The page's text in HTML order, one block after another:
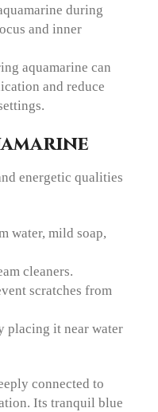
during
and inner
aquamarine can
and reduce
energetic qualities
water, mild soap,
cleaners.
scratches from
placing it near water
connected to
Its tranquil blue